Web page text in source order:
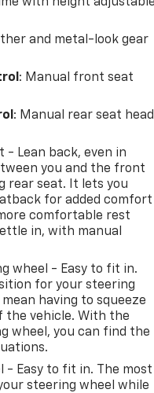
and metal-look gear
: Manual front seat
: Manual rear seat head
- Lean back, even in
you and the front
rear seat. It lets you
for added comfort
comfortable rest
in, with manual
wheel - Easy to fit in.
for your steering
having to squeeze
the vehicle. With the
wheel, you can find the
- Easy to fit in. The most
steering wheel while